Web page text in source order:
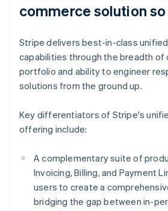
commerce solution
Stripe delivers best-in-class
capabilities through the breadth of
portfolio and ability to engineer
solutions from the ground up.
Key differentiators of Stripe's
offering include:
A complementary suite of
Invoicing, Billing, and Payment
users to create a
bridging the gap between in-